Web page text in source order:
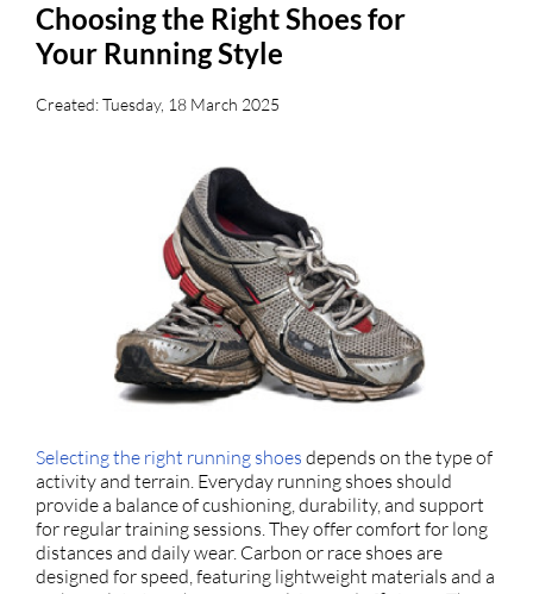
Choosing the Right Shoes for
Your Running Style
Created:Tuesday, 18 March 2025
Selecting the right running shoes depends on the type of
activity and terrain. Everyday running shoes should
provide a balance of cushioning, durability, and support
for regular training sessions. They offer comfort for long
distances and daily wear. Carbon or race shoes are
designed for speed, featuring lightweight materials and a